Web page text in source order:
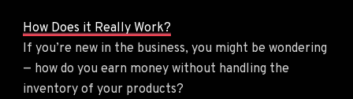
How Does it Really Work?
If you’re new in the business, you might be wondering
— how do you earn money without handling the
inventory of your products?